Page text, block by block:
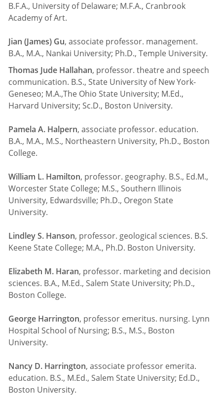
B.F.A., University of Delaware; M.F.A., Cranbrook
Academy of Art.
Jian (James) Gu, associate professor. management.
B.A., M.A., Nankai University; Ph.D., Temple University.
Thomas Jude Hallahan, professor. theatre and speech
communication. B.S., State University of New York-
Geneseo; M.A.,The Ohio State University; M.Ed.,
Harvard University; Sc.D., Boston University.
Pamela A. Halpern, associate professor. education.
B.A., M.A., M.S., Northeastern University, Ph.D., Boston
College.
William L. Hamilton, professor. geography. B.S., Ed.M.,
Worcester State College; M.S., Southern Illinois
University, Edwardsville; Ph.D., Oregon State
University.
Lindley S. Hanson, professor. geological sciences. B.S.
Keene State College; M.A., Ph.D. Boston University.
Elizabeth M. Haran, professor. marketing and decision
sciences. B.A., M.Ed., Salem State University; Ph.D.,
Boston College.
George Harrington, professor emeritus. nursing. Lynn
Hospital School of Nursing; B.S., M.S., Boston
University.
Nancy D. Harrington, associate professor emerita.
education. B.S., M.Ed., Salem State University; Ed.D.,
Boston University.